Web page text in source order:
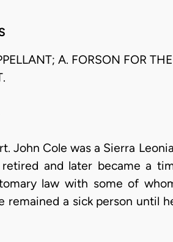
A. FORSON FOR THE
John Cole was a Sierra
and later became a
law with some of
remained a sick person until